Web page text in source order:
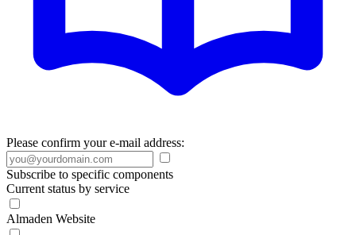
Please confirm your e-mail address:
Subscribe to specific components
Current status by service
Almaden Website